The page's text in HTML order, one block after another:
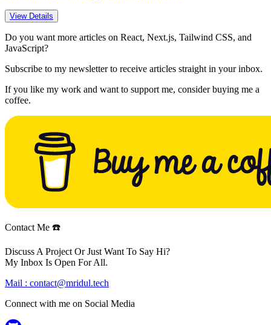
View Details
Do you want more articles on React, Next.js, Tailwind CSS, and
JavaScript?
Subscribe to my newsletter to receive articles straight in your inbox.
If you like my work and want to support me, consider buying me a
coffee.
Contact Me ☎️
Discuss A Project Or Just Want To Say Hi?
My Inbox Is Open For All.
Mail : contact@mridul.tech
Connect with me on Social Media